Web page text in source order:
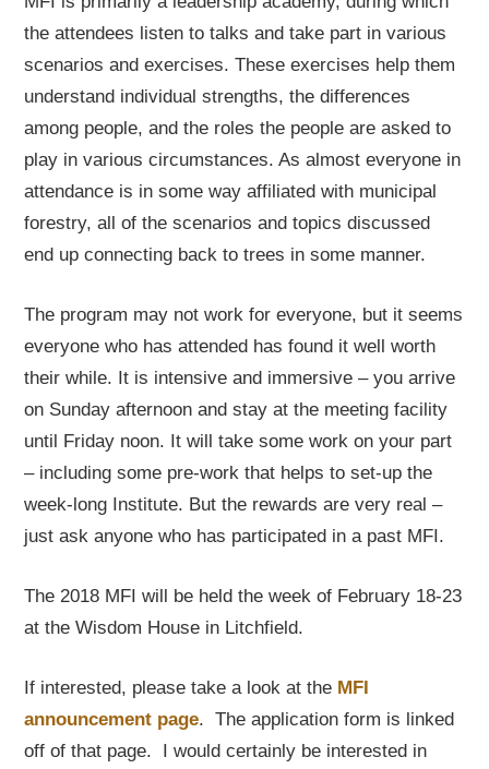
the attendees listen to talks and take part in various
scenarios and exercises. These exercises help them
understand individual strengths, the differences
among people, and the roles the people are asked to
play in various circumstances. As almost everyone in
attendance is in some way affiliated with municipal
forestry, all of the scenarios and topics discussed
end up connecting back to trees in some manner.
The program may not work for everyone, but it seems
everyone who has attended has found it well worth
their while. It is intensive and immersive – you arrive
on Sunday afternoon and stay at the meeting facility
until Friday noon. It will take some work on your part
– including some pre-work that helps to set-up the
week-long Institute. But the rewards are very real –
just ask anyone who has participated in a past MFI.
The 2018 MFI will be held the week of February 18-23
at the Wisdom House in Litchfield.
If interested, please take a look at the MFI
announcement page. The application form is linked
off of that page. I would certainly be interested in